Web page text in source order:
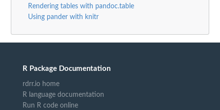
Rendering tables with pandoc.table
Using pander with knitr
R Package Documentation
rdrr.io home
R language documentation
Run R code online